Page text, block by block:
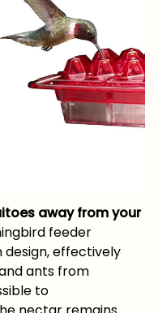
away from your
feeder
effectively
ants from
to